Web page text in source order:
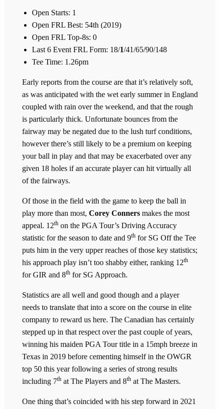
Open Starts: 1
Open FRL Best: 54th (2019)
Open FRL Top-8s: 0
Last 6 Event FRL Form: 18/1/41/65/90/148
Tee Time: 1.26pm
Early reports from the course are that it’s relatively soft,
as was anticipated with the wet early summer in England
coupled with rain over the weekend, and that the rough
is particularly thick. Unfortunate bounces from the
fairway may be negated due to the lush turf conditions,
however there’s still likely to be a premium on keeping
your ball in play and that may be exacerbated over any
given 18 holes if an accurate player can hit virtually all
of the fairways.
Of those in the field with the game to keep the ball in
play more than most, Corey Conners makes the most
appeal. 12th on the PGA Tour’s Driving Accuracy
statistic for the season to date and 9th for SG Off the Tee
puts him in the very upper reaches of those key statistics;
his approach play isn’t too shabby either, ranking 12th
for GIR and 8th for SG Approach.
Statistics are all well and good though and a player
needs to translate that into a score on the course in elite
company to reward us here. The Canadian has certainly
stepped up in that respect over the past couple of years,
winning his maiden PGA Tour title in a 15mph breeze in
Texas in 2019 before cementing himself in the OWGR
top 50 this year following a series of strong results
including 7th at The Players and 8th at The Masters.
One thing that’s coincided with his step forward in 2021